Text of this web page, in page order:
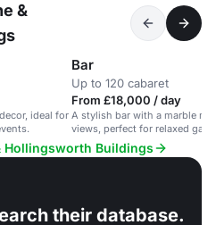
&
ideal for
Bar
Up to 120 cabaret
From £18,000 / day
A stylish bar with a marble
views, perfect for relaxed
Clerkenwell.
Hollingsworth Buildings
their database.